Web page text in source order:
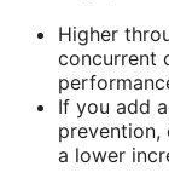
Higher
concurrent
If you add
a lower